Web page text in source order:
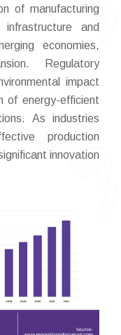
of manufacturing
and
economies,
Regulatory
impact
of energy-efficient
As industries
production
innovation